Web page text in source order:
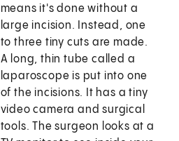
means it's done without a
large incision. Instead, one
to three tiny cuts are made.
A long, thin tube called a
laparoscope is put into one
of the incisions. It has a tiny
video camera and surgical
tools. The surgeon looks at a